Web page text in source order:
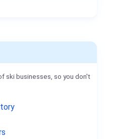
ski businesses, so you don't